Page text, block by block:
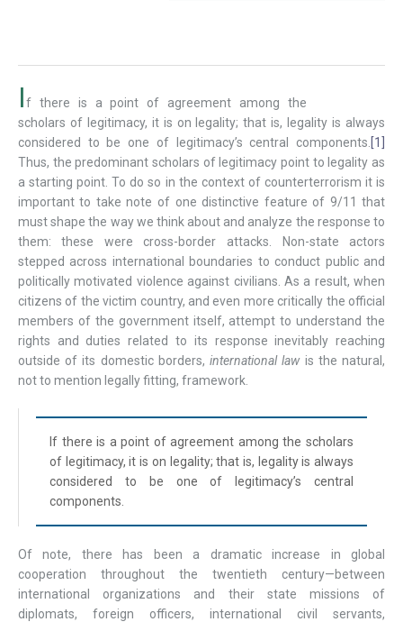
If there is a point of agreement among the
scholars of legitimacy, it is on legality; that is, legality is always
considered to be one of legitimacy’s central components. [1]
Thus, the predominant scholars of legitimacy point to legality as
a starting point. To do so in the context of counterterrorism it is
important to take note of one distinctive feature of 9/11 that
must shape the way we think about and analyze the response to
them: these were cross-border attacks. Non-state actors
stepped across international boundaries to conduct public and
politically motivated violence against civilians. As a result, when
citizens of the victim country, and even more critically the official
members of the government itself, attempt to understand the
rights and duties related to its response inevitably reaching
outside of its domestic borders,internationallawis the natural,
not to mention legally fitting, framework.
If there is a point of agreement among the scholars
of legitimacy, it is on legality; that is, legality is always
considered to be one of legitimacy’s central
components.
Of note, there has been a dramatic increase in global
cooperation throughout the twentieth century—between
international organizations and their state missions of
diplomats, foreign officers, international civil servants,